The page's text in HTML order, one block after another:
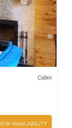
Cabin
AVAILABILITY